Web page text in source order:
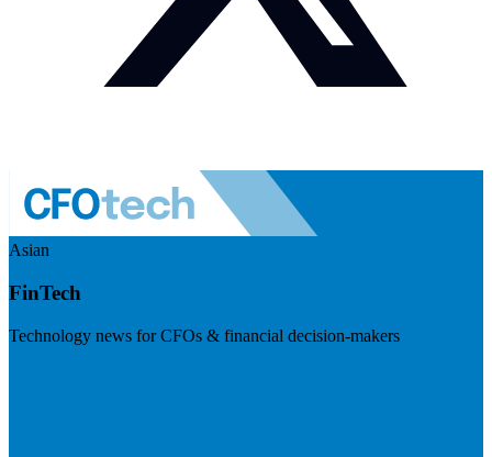
Asian
FinTech
Technology news for CFOs & financial decision-makers